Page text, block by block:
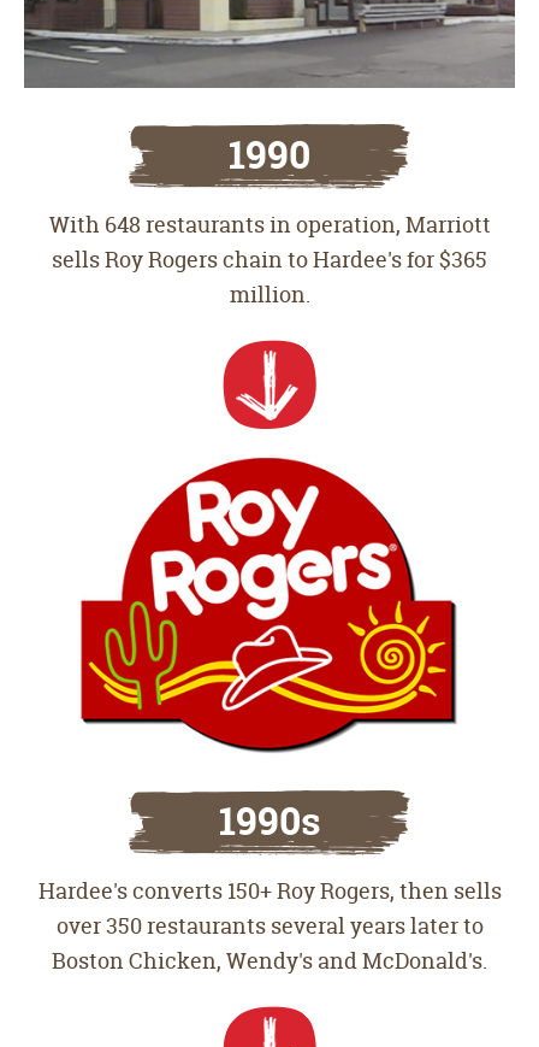
1990
With 648 restaurants in operation, Marriott
sells Roy Rogers chain to Hardee's for $365
million.
1990s
Hardee's converts 150+ Roy Rogers, then sells
over 350 restaurants several years later to
Boston Chicken, Wendy's and McDonald's.